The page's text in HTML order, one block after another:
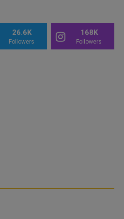
26.6K
Followers
168K
Followers